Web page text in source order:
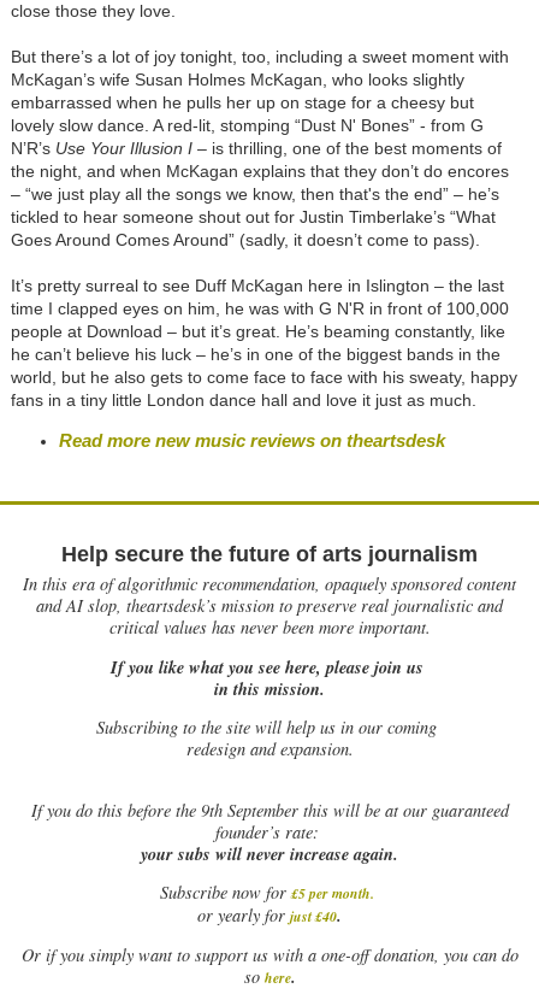
close those they love.
But there’s a lot of joy tonight, too, including a sweet moment with
McKagan’s wife Susan Holmes McKagan, who looks slightly
embarrassed when he pulls her up on stage for a cheesy but
lovely slow dance. A red-lit, stomping “Dust N' Bones” - from G
N’R’s Use Your Illusion I– is thrilling, one of the best moments of
the night, and when McKagan explains that they don’t do encores
– “we just play all the songs we know, then that's the end” – he’s
tickled to hear someone shout out for Justin Timberlake’s “What
Goes Around Comes Around” (sadly, it doesn’t come to pass).
It’s pretty surreal to see Duff McKagan here in Islington – the last
time I clapped eyes on him, he was with G N'R in front of 100,000
people at Download – but it’s great. He’s beaming constantly, like
he can’t believe his luck – he’s in one of the biggest bands in the
world, but he also gets to come face to face with his sweaty, happy
fans in a tiny little London dance hall and love it just as much.
Read more new music reviews on theartsdesk
Help secure the future of arts journalism
In this era of algorithmic recommendation, opaquely sponsored content
and AI slop, theartsdesk’s mission to preserve real journalistic and
critical values has never been more important.
If you like what you see here, please join us
in this mission.
Subscribing to the site will help us in our coming
redesign and expansion.
Ifyou do this before the 9th September this will be at our guaranteed
founder’s rate:
your subs will never increase again.
Subscribe now for £5 per month.
or yearly for just £40.
Or if you simply want to support us with a one-off donation, you can do
so here.